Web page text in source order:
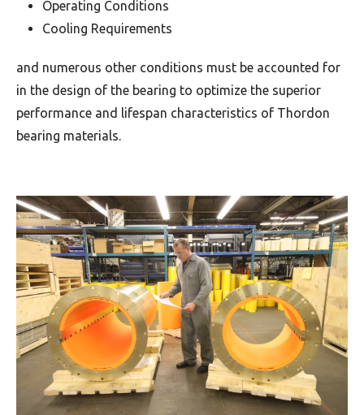
Operating Conditions
Cooling Requirements
and numerous other conditions must be accounted for
in the design of the bearing to optimize the superior
performance and lifespan characteristics of Thordon
bearing materials.